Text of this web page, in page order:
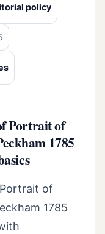
policy
Portrait of
1785
of
1785